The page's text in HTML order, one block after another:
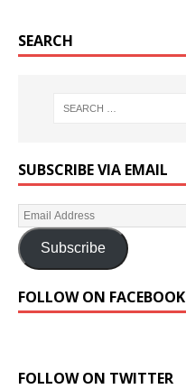
SEARCH
SUBSCRIBE VIA EMAIL
Subscribe
FOLLOW ON FACEBOOK
FOLLOW ON TWITTER